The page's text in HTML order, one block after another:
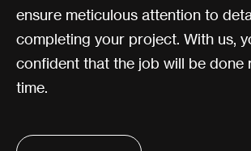
ensure meticulous attention to
completing your project. With us,
confident that the job will be done
time.